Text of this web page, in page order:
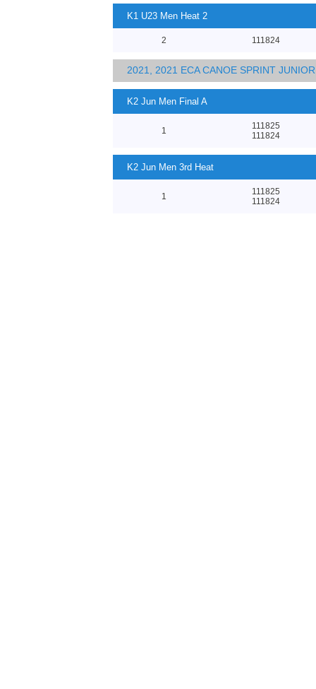
K1 U23 Men Heat 2
2 111824
2021, 2021 ECA CANOE SPRINT
K2 Jun Men Final A
1
111825
111824
K2 Jun Men 3rd Heat
1
111825
111824